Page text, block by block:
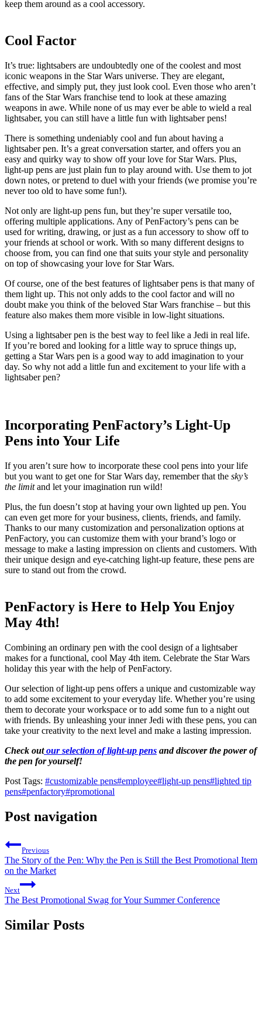
keep them around as a cool accessory.
Cool Factor
It’s true: lightsabers are undoubtedly one of the coolest and most
iconic weapons in the Star Wars universe. They are elegant,
effective, and simply put, they just look cool. Even those who aren’t
fans of the Star Wars franchise tend to look at these amazing
weapons in awe. While none of us may ever be able to wield a real
lightsaber, you can still have a little fun with lightsaber pens!
There is something undeniably cool and fun about having a
lightsaber pen. It’s a great conversation starter, and offers you an
easy and quirky way to show off your love for Star Wars. Plus,
light-up pens are just plain fun to play around with. Use them to jot
down notes, or pretend to duel with your friends (we promise you’re
never too old to have some fun!).
Not only are light-up pens fun, but they’re super versatile too,
offering multiple applications. Any of PenFactory’s pens can be
used for writing, drawing, or just as a fun accessory to show off to
your friends at school or work. With so many different designs to
choose from, you can find one that suits your style and personality
on top of showcasing your love for Star Wars.
Of course, one of the best features of lightsaber pens is that many of
them light up. This not only adds to the cool factor and will no
doubt make you think of the beloved Star Wars franchise – but this
feature also makes them more visible in low-light situations.
Using a lightsaber pen is the best way to feel like a Jedi in real life.
If you’re bored and looking for a little way to spruce things up,
getting a Star Wars pen is a good way to add imagination to your
day. So why not add a little fun and excitement to your life with a
lightsaber pen?
Incorporating PenFactory’s Light-Up
Pens into Your Life
If you aren’t sure how to incorporate these cool pens into your life
but you want to get one for Star Wars day, remember that the sky’s
the limitand let your imagination run wild!
Plus, the fun doesn’t stop at having your own lighted up pen. You
can even get more for your business, clients, friends, and family.
Thanks to our many customization and personalization options at
PenFactory, you can customize them with your brand’s logo or
message to make a lasting impression on clients and customers. With
their unique design and eye-catching light-up feature, these pens are
sure to stand out from the crowd.
PenFactory is Here to Help You Enjoy
May 4th!
Combining an ordinary pen with the cool design of a lightsaber
makes for a functional, cool May 4th item. Celebrate the Star Wars
holiday this year with the help of PenFactory.
Our selection of light-up pens offers a unique and customizable way
to add some excitement to your everyday life. Whether you’re using
them to decorate your workspace or to add some fun to a night out
with friends. By unleashing your inner Jedi with these pens, you can
take your creativity to the next level and make a lasting impression.
Check outour selection of light-up pens and discover the power of
the pen for yourself!
Post Tags: #customizable pens#employee#light-up pens#lighted tip
pens#penfactory#promotional
Post navigation
Previous
The Story of the Pen: Why the Pen is Still the Best Promotional Item
on the Market
Next
The Best Promotional Swag for Your Summer Conference
Similar Posts